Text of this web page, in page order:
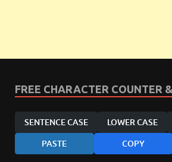
FREE CHARACTER COUNTER
SENTENCE CASE LOWER CASE
PASTE COPY